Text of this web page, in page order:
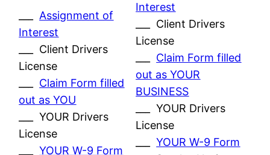
Assignment of
Interest
___ Client Drivers
License
Claim Form filled
out as YOU
___ YOUR Drivers
License
___YOUR W-9 Form
Interest
___ Client Drivers
License
Claim Form filled
out as YOUR
BUSINESS
___ YOUR Drivers
License
___YOUR W-9 Form